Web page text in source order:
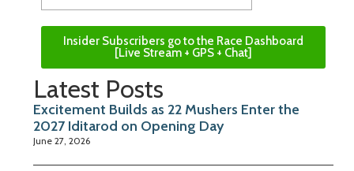
Insider Subscribers go to the Race Dashboard
[Live Stream + GPS + Chat]
Latest Posts
Excitement Builds as 22 Mushers Enter the
2027 Iditarod on Opening Day
June 27, 2026